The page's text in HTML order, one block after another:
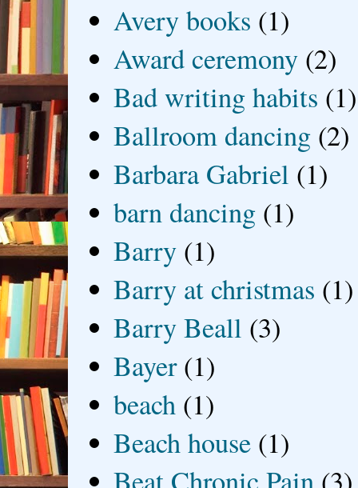
Avery books (1)
Award ceremony (2)
Bad writing habits (1)
Ballroom dancing (2)
Barbara Gabriel (1)
barn dancing (1)
Barry (1)
Barry at christmas (1)
Barry Beall (3)
Bayer (1)
beach (1)
Beach house (1)